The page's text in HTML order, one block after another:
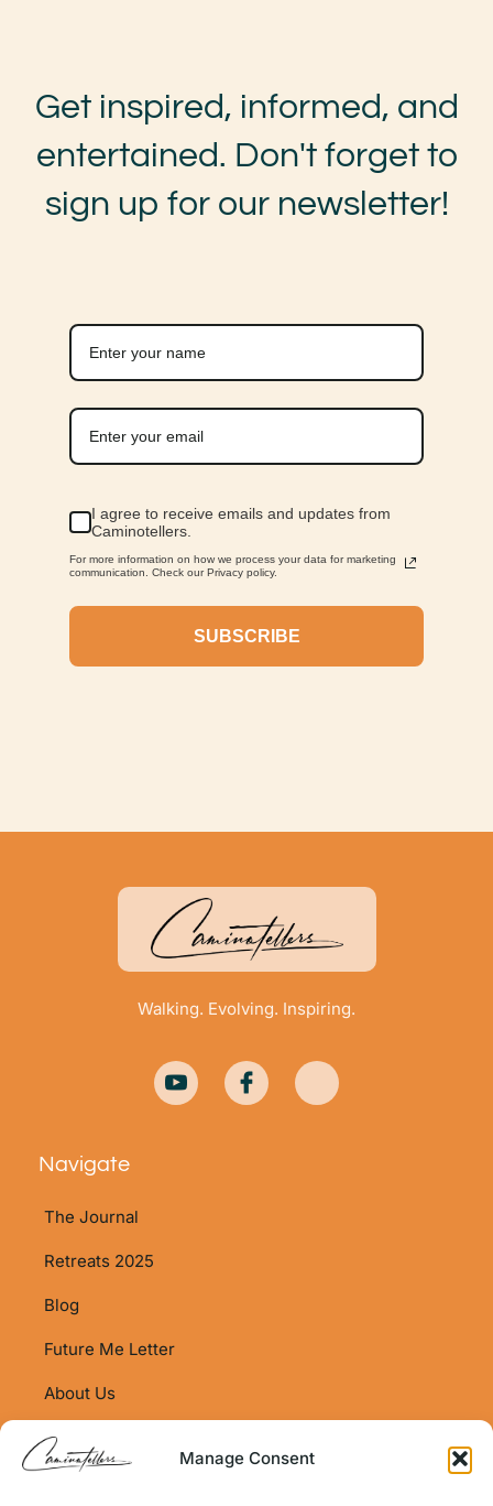
Manage Consent
Get inspired, informed, and
entertained. Don't forget to
sign up for our newsletter!
I agree to receive emails and updates from
Caminotellers.
For more information on how we process your data for marketing
communication. Check our Privacy policy.
SUBSCRIBE
Walking. Evolving. Inspiring.
Navigate
The Journal
Retreats 2025
Blog
Future Me Letter
About Us
Shop